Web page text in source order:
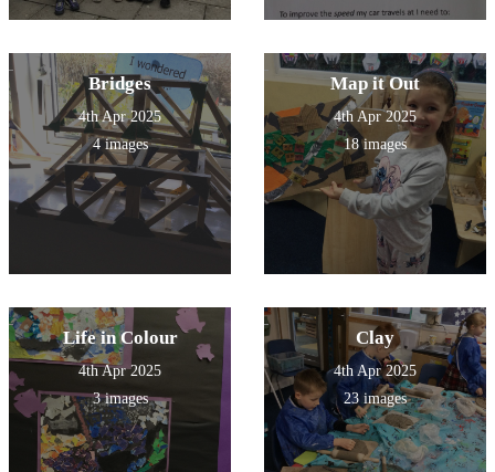
Bridges
4th Apr 2025
4 images
Map it Out
4th Apr 2025
18 images
Life in Colour
4th Apr 2025
3 images
Clay
4th Apr 2025
23 images